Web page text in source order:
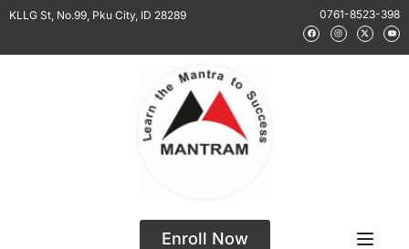
KLLG St, No.99, Pku City, ID 28289 0761-8523-398
Enroll Now